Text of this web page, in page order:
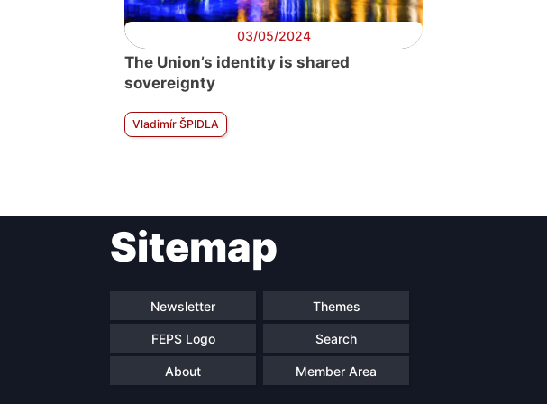
03/05/2024
The Union’s identity is shared
sovereignty
Vladimír ŠPIDLA
Sitemap
Newsletter Themes
FEPS Logo Search
About Member Area